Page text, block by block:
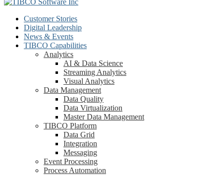
Customer Stories
Digital Leadership
News & Events
TIBCO Capabilities
Analytics
AI & Data Science
Streaming Analytics
Visual Analytics
Data Management
Data Quality
Data Virtualization
Master Data Management
TIBCO Platform
Data Grid
Integration
Messaging
Event Processing
Process Automation